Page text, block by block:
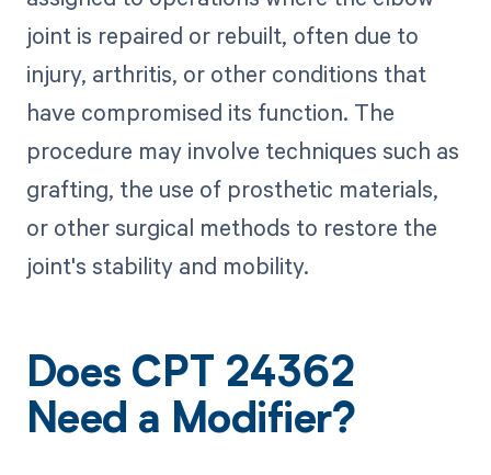
joint is repaired or rebuilt, often due to
injury, arthritis, or other conditions that
have compromised its function. The
procedure may involve techniques such as
grafting, the use of prosthetic materials,
or other surgical methods to restore the
joint's stability and mobility.
Does CPT 24362
Need a Modifier?